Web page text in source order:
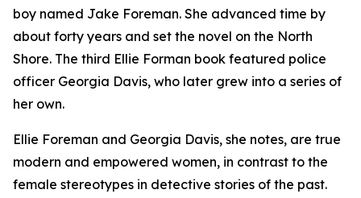
boy named Jake Foreman. She advanced time by
about forty years and set the novel on the North
Shore. The third Ellie Forman book featured police
officer Georgia Davis, who later grew into a series of
her own.
Ellie Foreman and Georgia Davis, she notes, are true
modern and empowered women, in contrast to the
female stereotypes in detective stories of the past.